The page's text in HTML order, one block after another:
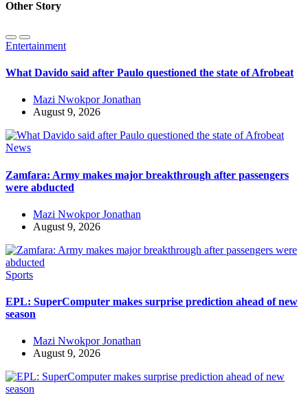
Other Story
Entertainment
What Davido said after Paulo questioned the state of Afrobeat
Mazi Nwokpor Jonathan
August 9, 2026
News
Zamfara: Army makes major breakthrough after passengers
were abducted
Mazi Nwokpor Jonathan
August 9, 2026
Sports
EPL: SuperComputer makes surprise prediction ahead of new
season
Mazi Nwokpor Jonathan
August 9, 2026